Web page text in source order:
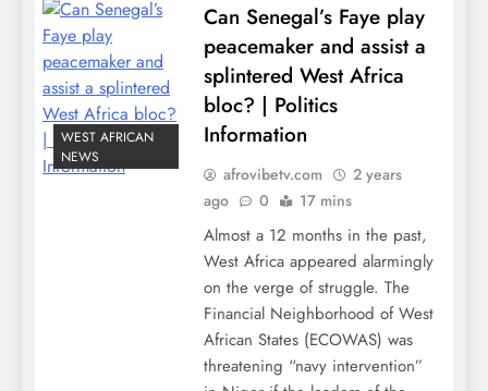
WEST AFRICAN
NEWS
Can Senegal’s Faye play
peacemaker and assist a
splintered West Africa
bloc? | Politics
Information
afrovibetv.com
2 years
ago
0 17 mins
Almost a 12 months in the past,
West Africa appeared alarmingly
on the verge of struggle. The
Financial Neighborhood of West
African States (ECOWAS) was
threatening “navy intervention”